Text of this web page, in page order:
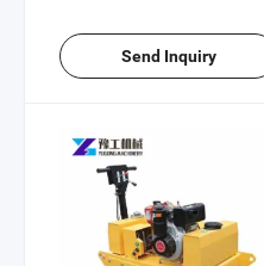
Send Inquiry